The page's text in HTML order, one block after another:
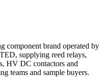
component brand operated by
supplying reed relays,
HV DC contactors and
teams and sample buyers.